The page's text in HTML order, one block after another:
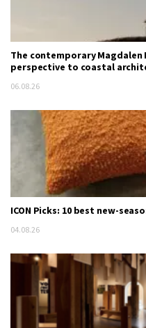
The contemporary Magdalen
perspective to coastal
06.08.26
ICON Picks: 10 best new-
04.08.26